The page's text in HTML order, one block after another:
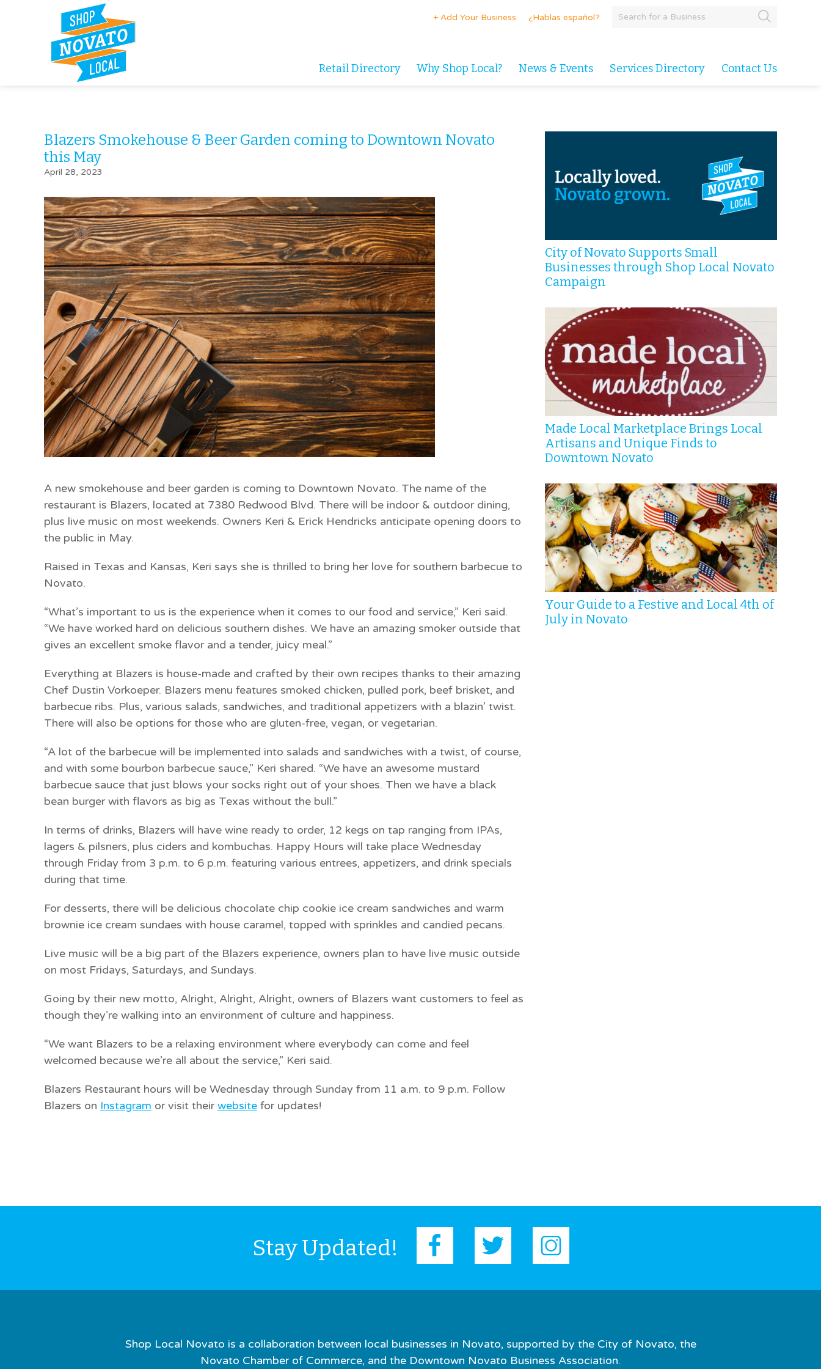
+ Add Your Business ¿Hablas español?
Retail Directory Why Shop Local? News & Events Services Directory Contact Us
Blazers Smokehouse & Beer Garden coming to Downtown Novato
this May
April 28, 2023
A new smokehouse and beer garden is coming to Downtown Novato. The name of the
restaurant is Blazers, located at 7380 Redwood Blvd. There will be indoor & outdoor dining,
plus live music on most weekends. Owners Keri & Erick Hendricks anticipate opening doors to
the public in May.
Raised in Texas and Kansas, Keri says she is thrilled to bring her love for southern barbecue to
Novato.
“What’s important to us is the experience when it comes to our food and service,” Keri said.
“We have worked hard on delicious southern dishes. We have an amazing smoker outside that
gives an excellent smoke flavor and a tender, juicy meal.”
Everything at Blazers is house-made and crafted by their own recipes thanks to their amazing
Chef Dustin Vorkoeper. Blazers menu features smoked chicken, pulled pork, beef brisket, and
barbecue ribs. Plus, various salads, sandwiches, and traditional appetizers with a blazin’ twist.
There will also be options for those who are gluten-free, vegan, or vegetarian.
“A lot of the barbecue will be implemented into salads and sandwiches with a twist, of course,
and with some bourbon barbecue sauce,” Keri shared. “We have an awesome mustard
barbecue sauce that just blows your socks right out of your shoes. Then we have a black
bean burger with flavors as big as Texas without the bull.”
In terms of drinks, Blazers will have wine ready to order, 12 kegs on tap ranging from IPAs,
lagers & pilsners, plus ciders and kombuchas. Happy Hours will take place Wednesday
through Friday from 3 p.m. to 6 p.m. featuring various entrees, appetizers, and drink specials
during that time.
For desserts, there will be delicious chocolate chip cookie ice cream sandwiches and warm
brownie ice cream sundaes with house caramel, topped with sprinkles and candied pecans.
Live music will be a big part of the Blazers experience, owners plan to have live music outside
on most Fridays, Saturdays, and Sundays.
Going by their new motto, Alright, Alright, Alright, owners of Blazers want customers to feel as
though they’re walking into an environment of culture and happiness.
“We want Blazers to be a relaxing environment where everybody can come and feel
welcomed because we’re all about the service,” Keri said.
Blazers Restaurant hours will be Wednesday through Sunday from 11 a.m. to 9 p.m. Follow
Blazers on Instagram or visit theirwebsite for updates!
City of Novato Supports Small
Businesses through Shop Local Novato
Campaign
Made Local Marketplace Brings Local
Artisans and Unique Finds to
Downtown Novato
Your Guide to a Festive and Local 4th of
July in Novato
Stay Updated!
Shop Local Novato is a collaboration between local businesses in Novato, supported by the City of Novato, the
Novato Chamber of Commerce, and the Downtown Novato Business Association.